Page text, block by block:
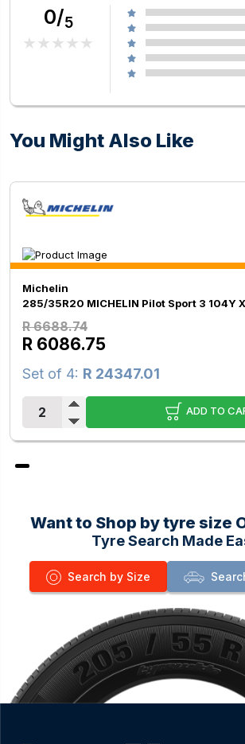
0/5
You Might Also Like
Michelin
285/35R20 MICHELIN Pilot Sport 3 104Y
R 6688.74
R 6086.75
Set of 4: R 24347.01
ADD TO
Want to Shop by tyre size
Tyre Search Made
Search by Size